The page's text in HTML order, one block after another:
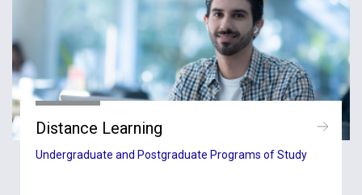
Distance Learning
Undergraduate and Postgraduate Programs of Study